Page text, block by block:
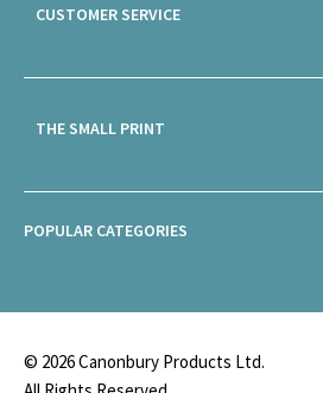
CUSTOMER SERVICE
THE SMALL PRINT
POPULAR CATEGORIES
© 2026 Canonbury Products Ltd.